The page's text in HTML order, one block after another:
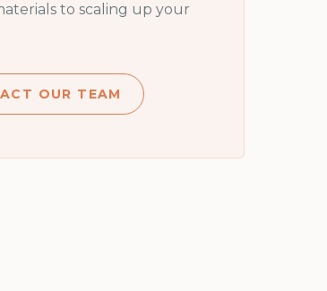
to scaling up your
OUR TEAM